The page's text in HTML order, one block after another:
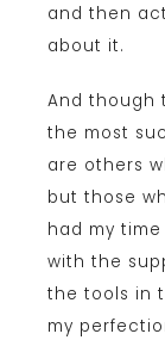
and then
about it.
And though
the most
are others
but those
had my
with the
the tools in
my